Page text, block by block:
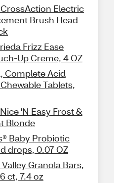
Electric
Brush Head
Frizz Ease
Up Creme, 4 OZ
Complete Acid
Tablets,
'N Easy Frost &
Blonde
Baby Probiotic
drops, 0.07 OZ
Granola Bars,
ct, 7.4 oz